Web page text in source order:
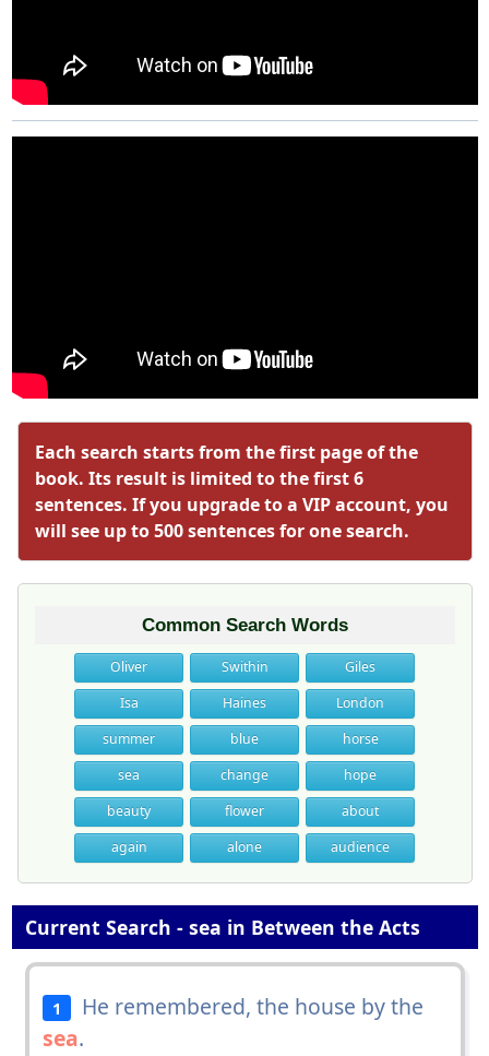
Each search starts from the first page of the
book. Its result is limited to the first 6
sentences. If you upgrade to a VIP account, you
will see up to 500 sentences for one search.
Common Search Words
Oliver Swithin
Giles
Isa
Haines
London
summer
blue
horse
sea
change
hope
beauty
flower
about
again
alone audience
Current Search - sea in Between the Acts
1
He remembered, the house by the
sea.